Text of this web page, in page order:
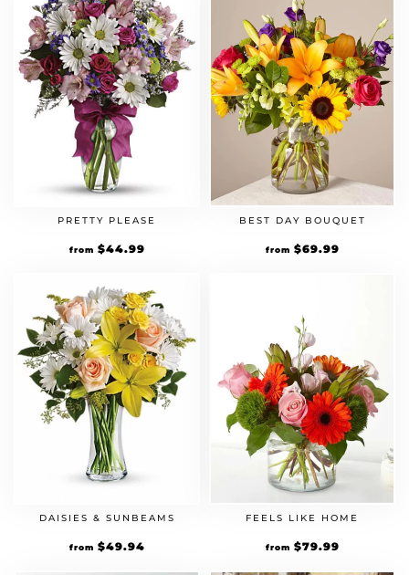
PRETTY PLEASE
from $44.99
BEST DAY BOUQUET
from $69.99
DAISIES & SUNBEAMS
from $49.94
FEELS LIKE HOME
from $79.99